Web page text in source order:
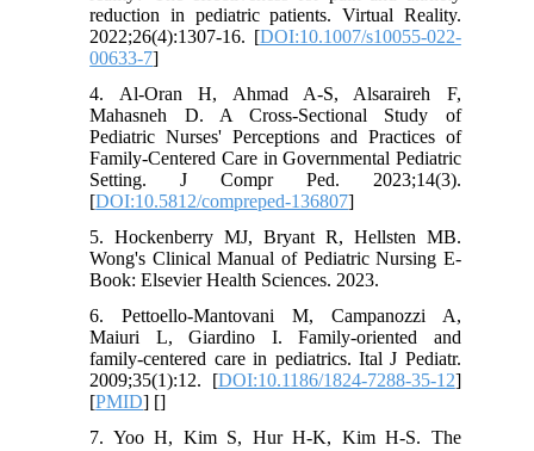
reduction in pediatric patients. Virtual Reality.
2022;26(4):1307-16. [DOI:10.1007/s10055-022-
00633-7]
4. Al-Oran H, Ahmad A-S, Alsaraireh F,
Mahasneh D. A Cross-Sectional Study of
Pediatric Nurses' Perceptions and Practices of
Family-Centered Care in Governmental Pediatric
Setting. J Compr Ped. 2023;14(3).
[DOI:10.5812/compreped-136807]
5. Hockenberry MJ, Bryant R, Hellsten MB.
Wong's Clinical Manual of Pediatric Nursing E-
Book: Elsevier Health Sciences. 2023.
6. Pettoello-Mantovani M, Campanozzi A,
Maiuri L, Giardino I. Family-oriented and
family-centered care in pediatrics. Ital J Pediatr.
2009;35(1):12. [DOI:10.1186/1824-7288-35-12]
[PMID] []
7. Yoo H, Kim S, Hur H-K, Kim H-S. The